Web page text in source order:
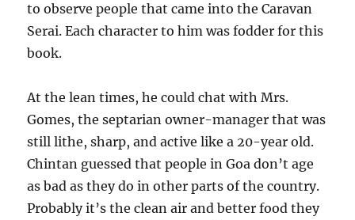
to observe people that came into the Caravan
Serai. Each character to him was fodder for this
book.
At the lean times, he could chat with Mrs.
Gomes, the septarian owner-manager that was
still lithe, sharp, and active like a 20-year old.
Chintan guessed that people in Goa don’t age
as bad as they do in other parts of the country.
Probably it’s the clean air and better food they